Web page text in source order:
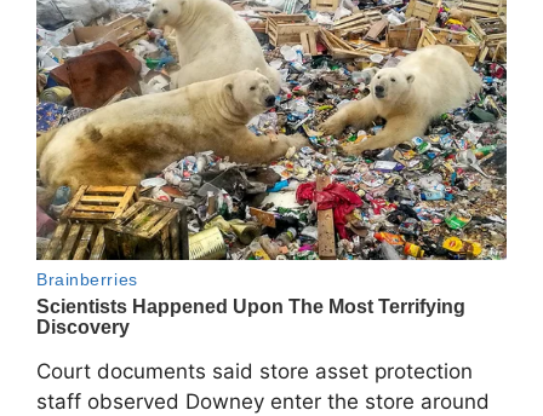
Court documents said store asset protection
staff observed Downey enter the store around